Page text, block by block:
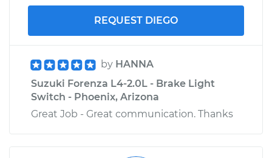
REQUEST DIEGO
by HANNA
Suzuki Forenza L4-2.0L - Brake Light
Switch - Phoenix, Arizona
Great Job - Great communication. Thanks